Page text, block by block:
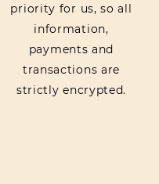
priority for us, so all
information,
payments and
transactions are
strictly encrypted.